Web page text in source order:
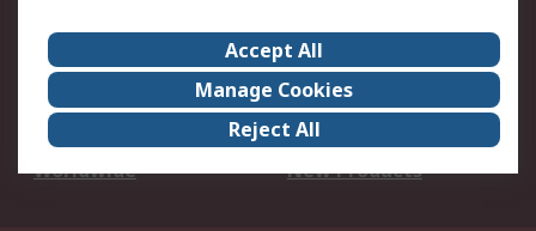
About Us
Careers
Corporate Group
Events
ESG
Our Certifications
Worldwide
New Products
Accept All
Manage Cookies
Reject All